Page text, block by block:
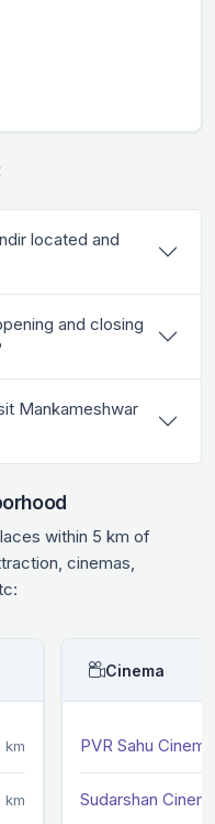
located and
and closing
Mankameshwar
within 5 km of
cinemas,
km
km
Cinema
PVR Sahu Cinema
Sudarshan